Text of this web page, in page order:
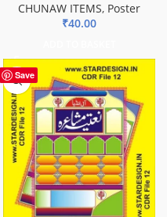
CHUNAW ITEMS, Poster
₹40.00
Save